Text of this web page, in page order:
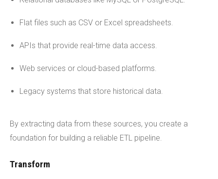
Flat files such as CSV or Excel spreadsheets.
APIs that provide real-time data access.
Web services or cloud-based platforms.
Legacy systems that store historical data.
By extracting data from these sources, you create a
foundation for building a reliable ETL pipeline.
Transform